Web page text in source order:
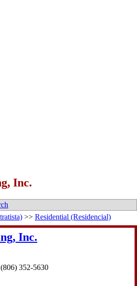
Inc.
>> Residential (Residencial)
Inc.
352-5630